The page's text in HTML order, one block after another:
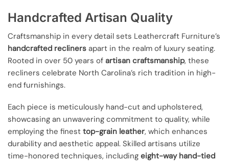
Handcrafted Artisan Quality
Craftsmanship in every detail sets Leathercraft Furniture’s
handcrafted recliners apart in the realm of luxury seating.
Rooted in over 50 years of artisan craftsmanship, these
recliners celebrate North Carolina’s rich tradition in high-
end furnishings.
Each piece is meticulously hand-cut and upholstered,
showcasing an unwavering commitment to quality, while
employing the finest top-grain leather, which enhances
durability and aesthetic appeal. Skilled artisans utilize
time-honored techniques, including eight-way hand-tied